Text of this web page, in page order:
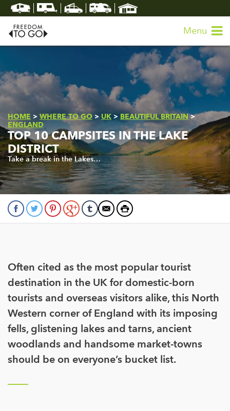
Menu
HOME > WHERE TO GO > UK > BEAUTIFUL BRITAIN>
ENGLAND
TOP 10 CAMPSITES IN THE LAKE
DISTRICT
Take a break in the Lakes…
Often cited as the most popular tourist
destination in the UK for domestic-born
tourists and overseas visitors alike, this North
Western corner of England with its imposing
fells, glistening lakes and tarns, ancient
woodlands and handsome market-towns
should be on everyone’s bucket list.